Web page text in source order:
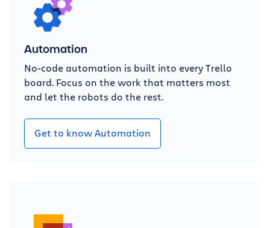
Automation
No-code automation is built into every Trello
board. Focus on the work that matters most
and let the robots do the rest.
Get to know Automation